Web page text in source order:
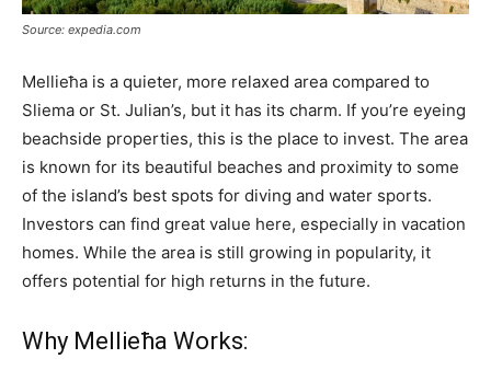
Source: expedia.com
Mellieħa is a quieter, more relaxed area compared to
Sliema or St. Julian’s, but it has its charm. If you’re eyeing
beachside properties, this is the place to invest. The area
is known for its beautiful beaches and proximity to some
of the island’s best spots for diving and water sports.
Investors can find great value here, especially in vacation
homes. While the area is still growing in popularity, it
offers potential for high returns in the future.
Why Mellieħa Works: